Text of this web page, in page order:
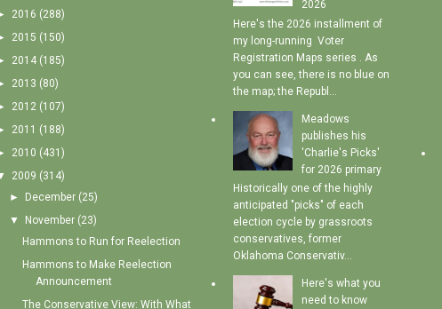
2016 (288)
2015 (150)
2014 (185)
2013 (80)
2012 (107)
2011 (188)
2010 (431)
2009 (314)
►
December (25)
▼
November (23)
Hammons to Run for Reelection
Hammons to Make Reelection
Announcement
The Conservative View: With What
2026
Here's the 2026 installment of
my long-running Voter
Registration Maps series . As
you can see, there is no blue on
the map; the Republ...
Meadows
publishes his
'Charlie's Picks'
for 2026 primary
Historically one of the highly
anticipated "picks" of each
election cycle by grassroots
conservatives, former
Oklahoma Conservativ...
Here's what you
need to know